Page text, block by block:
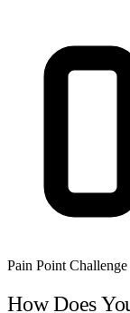
Pain Point Challenge
How Does